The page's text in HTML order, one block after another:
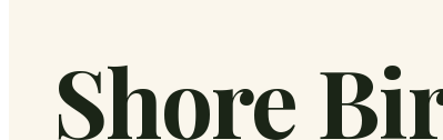
Shore